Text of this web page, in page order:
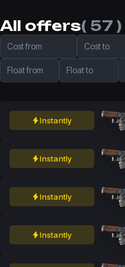
All offers( 57 )
Cost from Cost to
Float from Float to
Instantly
Instantly
Instantly
Instantly